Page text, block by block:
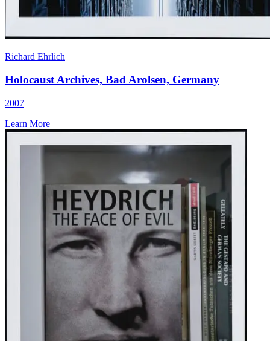
Richard Ehrlich
Holocaust Archives, Bad Arolsen, Germany
2007
Learn More